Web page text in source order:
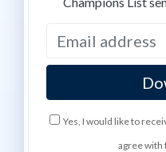
Yes, I would like to
agree with